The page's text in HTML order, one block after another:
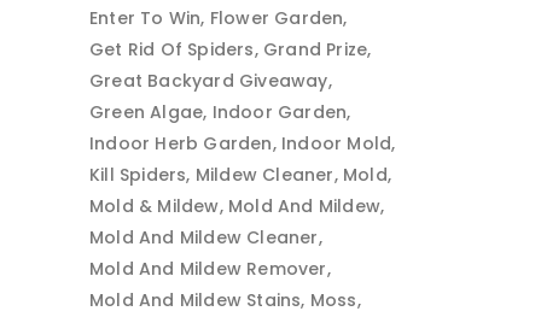
Enter To Win Flower Garden
Get Rid Of Spiders Grand Prize
Great Backyard Giveaway
Green Algae Indoor Garden
Indoor Herb Garden Indoor Mold
Kill Spiders Mildew Cleaner Mold
Mold & Mildew Mold And Mildew
Mold And Mildew Cleaner
Mold And Mildew Remover
Mold And Mildew Stains Moss